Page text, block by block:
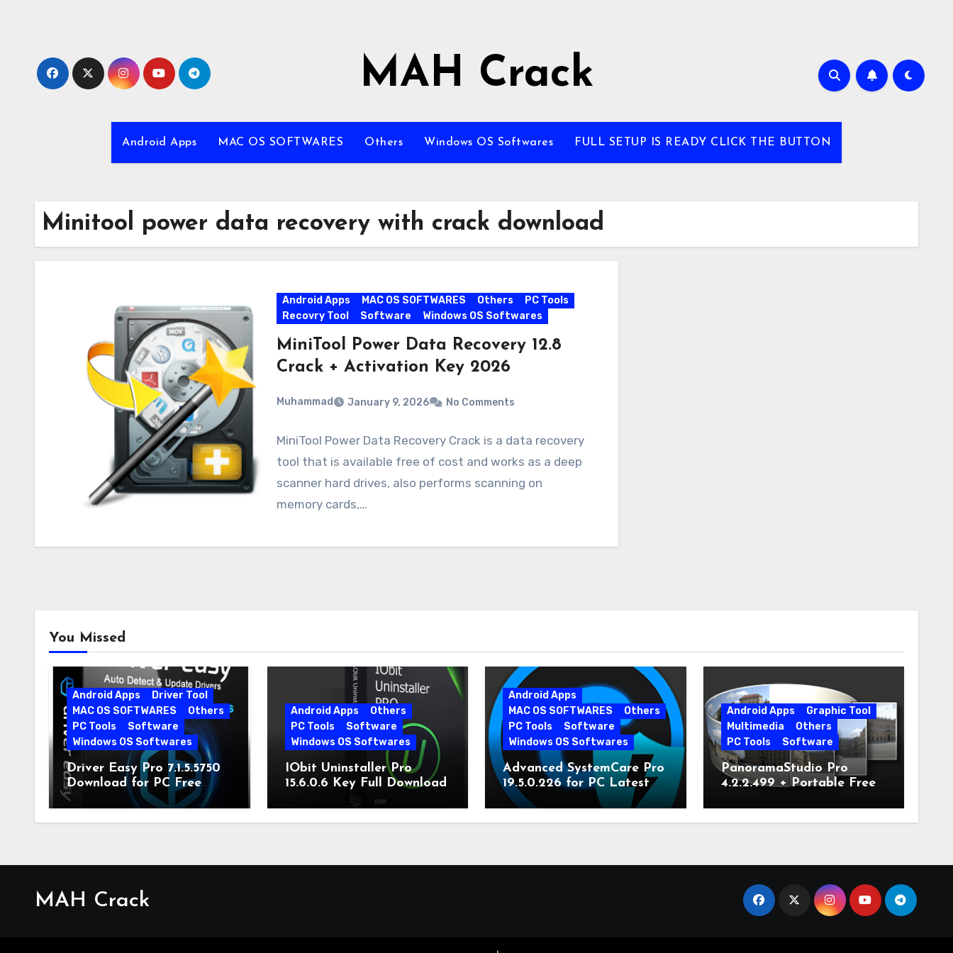
MAH Crack
Android Apps MAC OS SOFTWARES Others Windows OS Softwares FULL SETUP IS READY CLICK THE BUTTON
Minitool power data recovery with crack download
Android Apps MAC OS SOFTWARES Others
PC Tools
Recovry Tool
Software Windows OS Softwares
MiniTool Power Data Recovery 12.8
Crack + Activation Key 2026
Muhammad January 9, 2026 No Comments
MiniTool Power Data Recovery Crack is a data recovery
tool that is available free of cost and works as a deep
scanner hard drives, also performs scanning on
memory cards,…
You Missed
Android Apps
Driver Tool
MAC OS SOFTWARES
Others
PC Tools
Software
Windows OS Softwares
Driver Easy Pro 7.1.5.5750
Download for PC Free
Download
Android Apps
Others
PC Tools
Software
Windows OS Softwares
IObit Uninstaller Pro
15.6.0.6 Key Full Download
Android Apps
MAC OS SOFTWARES
Others
PC Tools
Software
Windows OS Softwares
Advanced SystemCare Pro
19.5.0.226 for PC Latest
Version
Android Apps
Graphic Tool
Multimedia
Others
PC Tools
Software
PanoramaStudio Pro
4.2.2.499 + Portable Free
MAH Crack